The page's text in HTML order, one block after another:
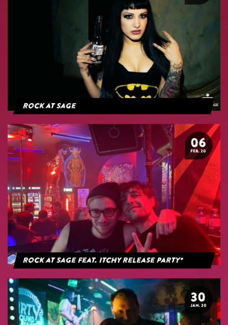
Rock at Sage
06
FEB. 20
Rock at Sage feat. Itchy Release Party*
30
JAN. 20